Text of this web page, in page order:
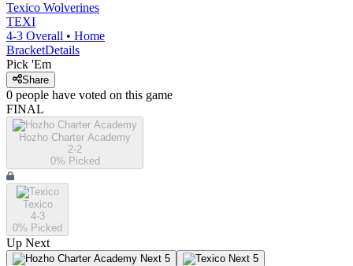
Texico Wolverines
TEXI
4-3 Overall • Home
BracketDetails
Pick 'Em
Share
0 people have voted on this game
FINAL
Hozho Charter Academy
2-2
0% Picked
Texico
4-3
0% Picked
Up Next
Next 5 Next 5